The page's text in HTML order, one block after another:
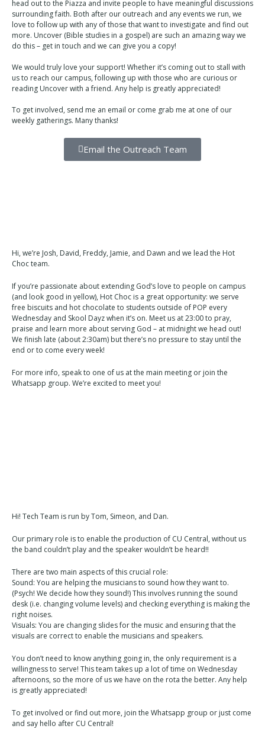
head out to the Piazza and invite people to have meaningful discussions
surrounding faith. Both after our outreach and any events we run, we
love to follow up with any of those that want to investigate and find out
more. Uncover (Bible studies in a gospel) are such an amazing way we
do this – get in touch and we can give you a copy!
We would truly love your support! Whether it’s coming out to stall with
us to reach our campus, following up with those who are curious or
reading Uncover with a friend. Any help is greatly appreciated!
To get involved, send me an email or come grab me at one of our
weekly gatherings. Many thanks!
Email the Outreach Team
Hi, we’re Josh, David, Freddy, Jamie, and Dawn and we lead the Hot
Choc team.
If you’re passionate about extending God’s love to people on campus
(and look good in yellow), Hot Choc is a great opportunity: we serve
free biscuits and hot chocolate to students outside of POP every
Wednesday and Skool Dayz when it’s on. Meet us at 23:00 to pray,
praise and learn more about serving God – at midnight we head out!
We finish late (about 2:30am) but there’s no pressure to stay until the
end or to come every week!
For more info, speak to one of us at the main meeting or join the
Whatsapp group. We’re excited to meet you!
Hi! Tech Team is run by Tom, Simeon, and Dan.
Our primary role is to enable the production of CU Central, without us
the band couldn’t play and the speaker wouldn’t be heard!!
There are two main aspects of this crucial role:
Sound: You are helping the musicians to sound how they want to.
(Psych! We decide how they sound!) This involves running the sound
desk (i.e. changing volume levels) and checking everything is making the
right noises.
Visuals: You are changing slides for the music and ensuring that the
visuals are correct to enable the musicians and speakers.
You don’t need to know anything going in, the only requirement is a
willingness to serve! This team takes up a lot of time on Wednesday
afternoons, so the more of us we have on the rota the better. Any help
is greatly appreciated!
To get involved or find out more, join the Whatsapp group or just come
and say hello after CU Central!